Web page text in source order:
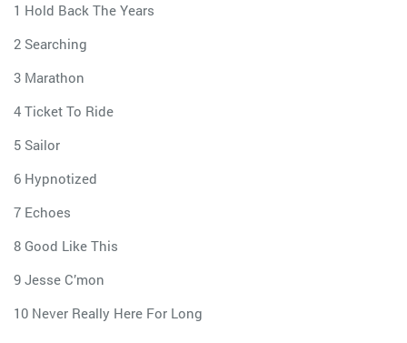
1 Hold Back The Years
2 Searching
3 Marathon
4 Ticket To Ride
5 Sailor
6 Hypnotized
7 Echoes
8 Good Like This
9 Jesse C’mon
10 Never Really Here For Long